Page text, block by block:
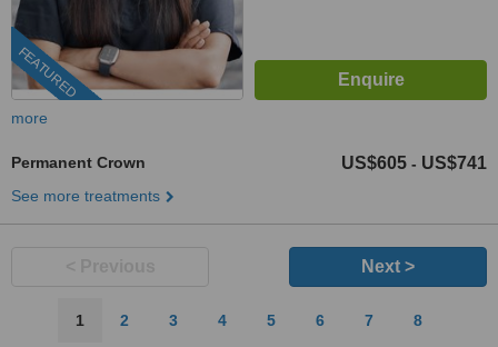
FEATURED
more
Permanent Crown US$605 - US$741
See more treatments
Next >
1 2 3 4 5 6 7 8